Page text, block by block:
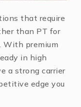
that require
than PT for
With premium
in high
a strong carrier
edge you